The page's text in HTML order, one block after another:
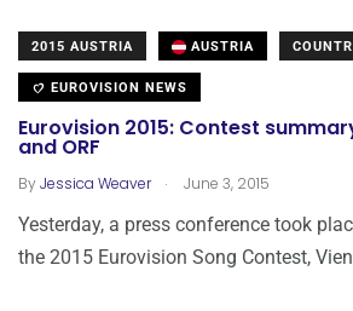
2015 AUSTRIA AUSTRIA
EUROVISION NEWS
Eurovision 2015: Contest
and ORF
ByJessica Weaver . June 3, 2015
Yesterday, a press conference took
the 2015 Eurovision Song Contest,